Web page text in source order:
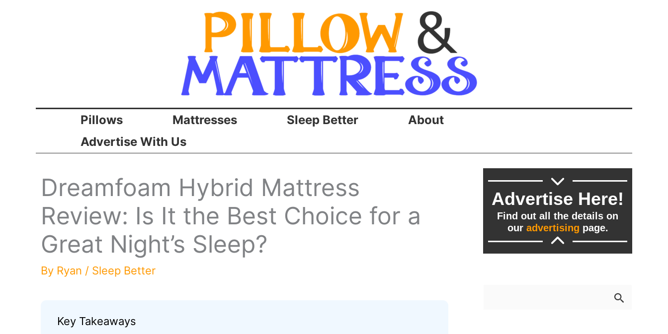
Pillows Mattresses Sleep Better
About
Advertise With Us
Dreamfoam Hybrid Mattress
Review: Is It the Best Choice for a
Great Night’s Sleep?
By Ryan / Sleep Better
Key Takeaways
Advertise Here!
Find out all the details on
our advertising page.